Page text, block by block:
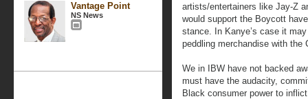
Vantage Point
NS News
artists/entertainers like Jay-Z
would support the Boycott
stance. In Kanye’s case it
peddling merchandise with the
We in IBW have not backed
must have the audacity,
Black consumer power to